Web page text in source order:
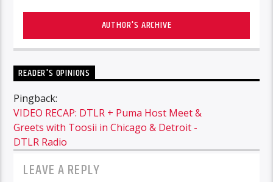
AUTHOR'S ARCHIVE
READER'S OPINIONS
Pingback:
VIDEO RECAP: DTLR + Puma Host Meet &
Greets with Toosii in Chicago & Detroit -
DTLR Radio
LEAVE A REPLY